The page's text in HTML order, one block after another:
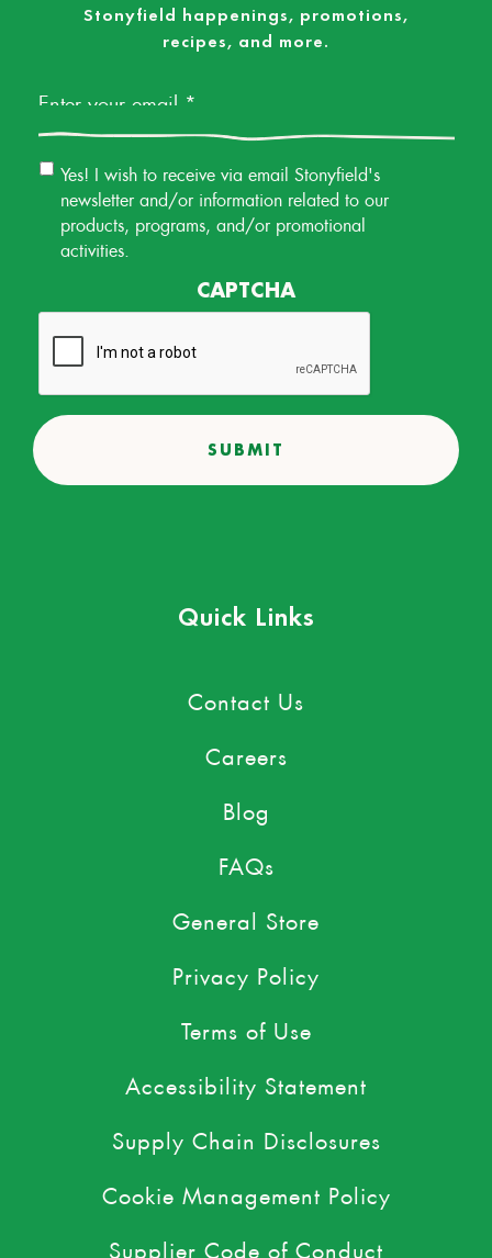
Stonyfield happenings, promotions,
recipes, and more.
Email
Permission
Yes! I wish to receive via email Stonyfield's
newsletter and/or information related to our
products, programs, and/or promotional
activities.
CAPTCHA
Quick Links
Contact Us
Careers
Blog
FAQs
General Store
Privacy Policy
Terms of Use
Accessibility Statement
Supply Chain Disclosures
Cookie Management Policy
Supplier Code of Conduct